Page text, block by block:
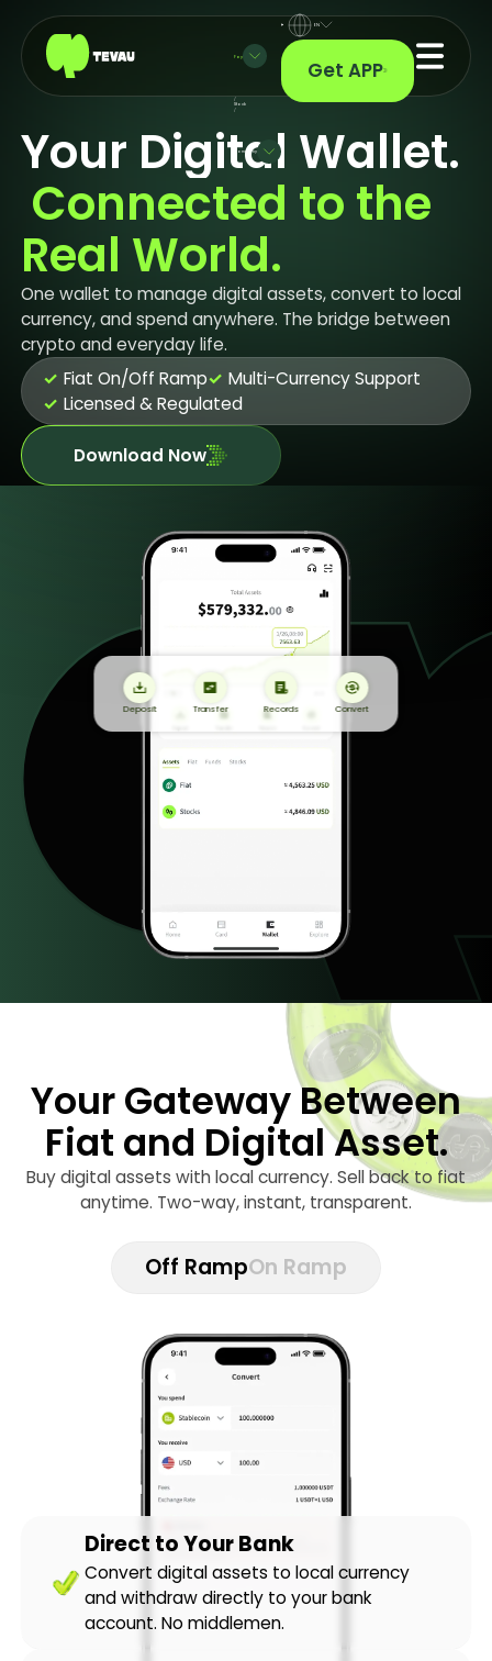
Pay
/
Stock
/
Company
EN
Get APP
Your Digital Wallet.
Real World.
One wallet to manage digital assets, convert to local
currency, and spend anywhere. The bridge between
crypto and everyday life.
✓ Fiat On/Off Ramp✓ Multi-Currency Support
✓ Licensed & Regulated
Download Now
Deposit Transfer Records Convert
Your Gateway Between
Fiat and Digital Asset.
Buy digital assets with local currency. Sell back to fiat
anytime. Two-way, instant, transparent.
Off RampOn Ramp
Direct to Your Bank
Convert digital assets to local currency
and withdraw directly to your bank
account. No middlemen.